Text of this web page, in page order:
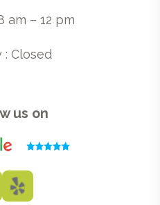
am – 12 pm
: Closed
us on